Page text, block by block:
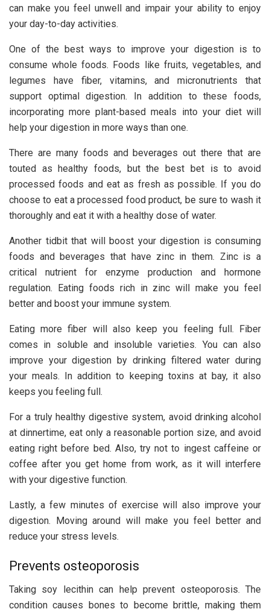
can make you feel unwell and impair your ability to enjoy
your day-to-day activities.
One of the best ways to improve your digestion is to
consume whole foods. Foods like fruits, vegetables, and
legumes have fiber, vitamins, and micronutrients that
support optimal digestion. In addition to these foods,
incorporating more plant-based meals into your diet will
help your digestion in more ways than one.
There are many foods and beverages out there that are
touted as healthy foods, but the best bet is to avoid
processed foods and eat as fresh as possible. If you do
choose to eat a processed food product, be sure to wash it
thoroughly and eat it with a healthy dose of water.
Another tidbit that will boost your digestion is consuming
foods and beverages that have zinc in them. Zinc is a
critical nutrient for enzyme production and hormone
regulation. Eating foods rich in zinc will make you feel
better and boost your immune system.
Eating more fiber will also keep you feeling full. Fiber
comes in soluble and insoluble varieties. You can also
improve your digestion by drinking filtered water during
your meals. In addition to keeping toxins at bay, it also
keeps you feeling full.
For a truly healthy digestive system, avoid drinking alcohol
at dinnertime, eat only a reasonable portion size, and avoid
eating right before bed. Also, try not to ingest caffeine or
coffee after you get home from work, as it will interfere
with your digestive function.
Lastly, a few minutes of exercise will also improve your
digestion. Moving around will make you feel better and
reduce your stress levels.
Prevents osteoporosis
Taking soy lecithin can help prevent osteoporosis. The
condition causes bones to become brittle, making them